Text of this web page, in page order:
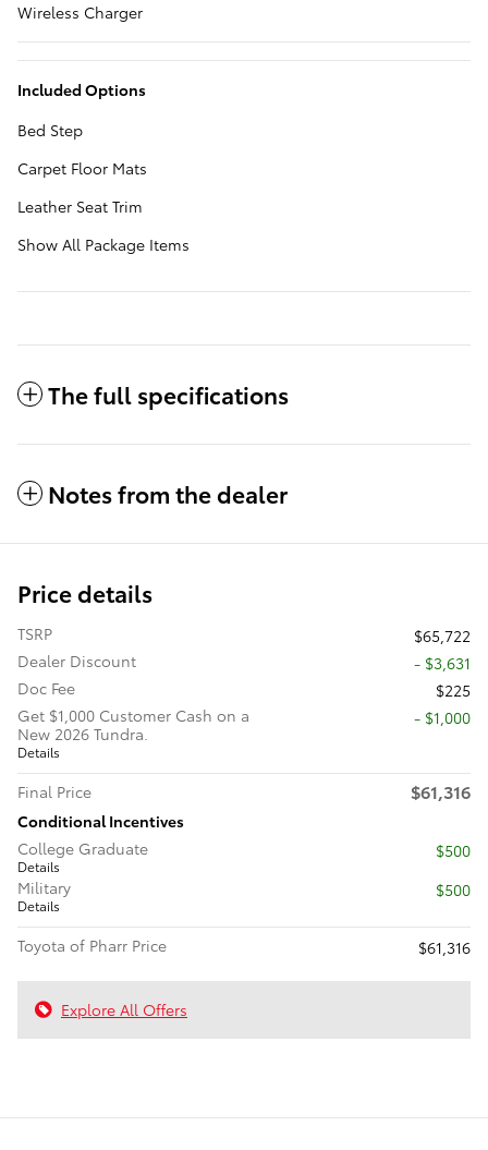
Wireless Charger
Included Options
Bed Step
Carpet Floor Mats
Leather Seat Trim
Show All Package Items
The full specifications
Notes from the dealer
Price details
TSRP
$65,722
Dealer Discount
- $3,631
Doc Fee
$225
Get $1,000 Customer Cash on a
New 2026 Tundra.
Details
$1,000
Final Price $61,316
Conditional Incentives
College Graduate
Details
$500
Military
Details
$500
Toyota of Pharr Price $61,316
Explore All Offers